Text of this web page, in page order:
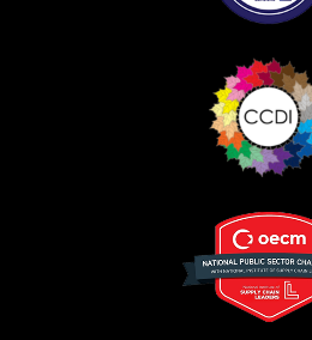
Register to access your
documents, and information
easily track expirations,
Register as Awarded
If you have forgotten your
send instructions to the
Don’t yet have an OECM
Awarded Supplier